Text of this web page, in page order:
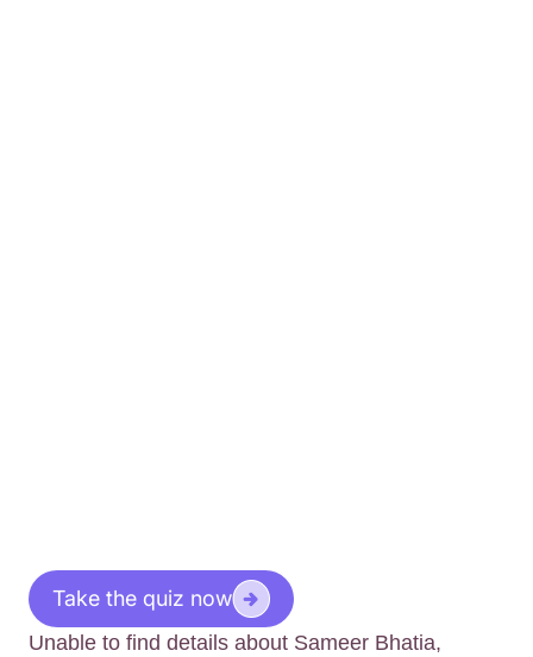
Take the quiz now
Unable to find details about Sameer Bhatia,